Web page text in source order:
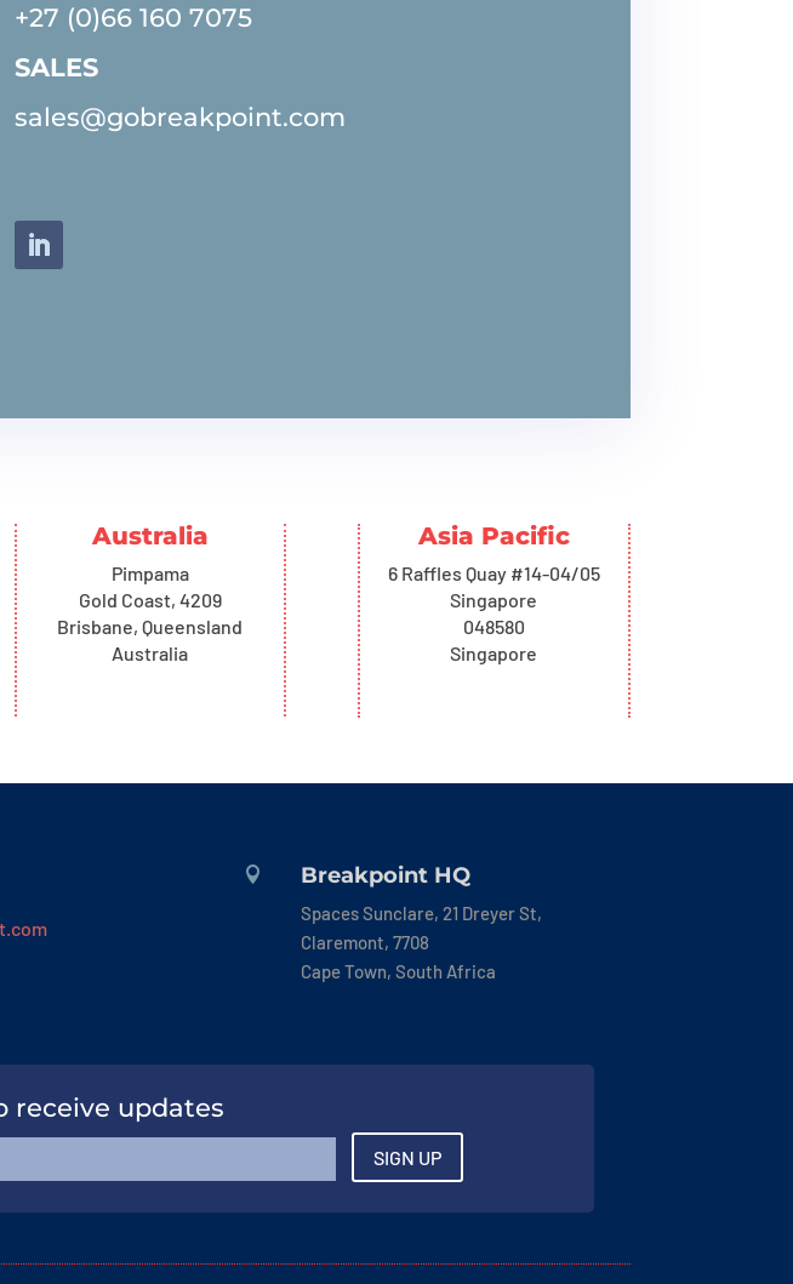
+27 (0)66 160 7075
SALES
sales@gobreakpoint.com
Australia
Pimpama
Gold Coast, 4209
Brisbane, Queensland
Australia
Asia Pacific
6 Raffles Quay #14-04/05
Singapore
048580
Singapore
 Breakpoint HQ
Spaces Sunclare, 21 Dreyer St,
Claremont, 7708
Cape Town, South Africa
receive updates